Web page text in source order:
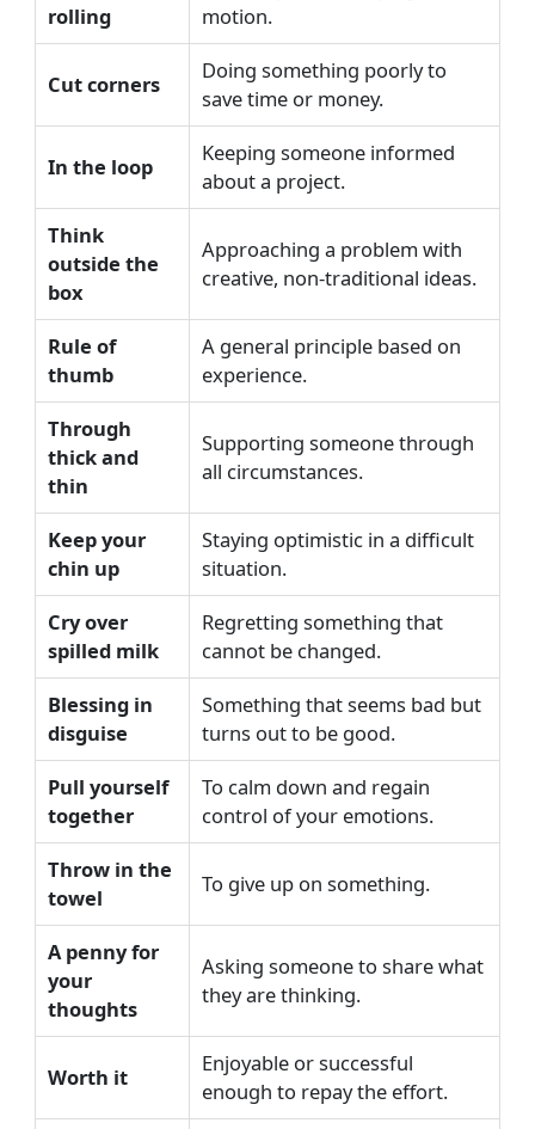
rolling
motion.
Cut corners
Doing something poorly to
save time or money.
In the loop
Keeping someone informed
about a project.
Think
outside the
box
Approaching a problem with
creative, non-traditional ideas.
Rule of
thumb
A general principle based on
experience.
Through
thick and
thin
Supporting someone through
all circumstances.
Keep your
chin up
Staying optimistic in a difficult
situation.
Cry over
spilled milk
Regretting something that
cannot be changed.
Blessing in
disguise
Something that seems bad but
turns out to be good.
Pull yourself
together
To calm down and regain
control of your emotions.
Throw in the
towel
To give up on something.
A penny for
your
thoughts
Asking someone to share what
they are thinking.
Worth it
Enjoyable or successful
enough to repay the effort.